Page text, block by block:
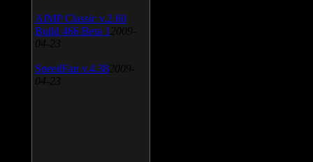
AIMP Classic v.2.60
Build 466 Beta 1 2009-
04-23
SpeedFan v.4.38 2009-
04-23